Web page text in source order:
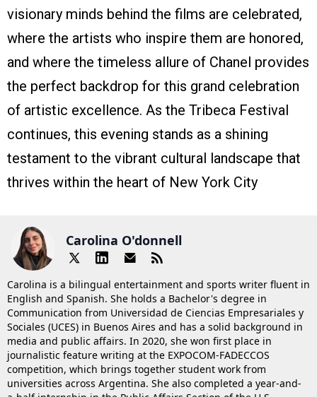
visionary minds behind the films are celebrated,
where the artists who inspire them are honored,
and where the timeless allure of Chanel provides
the perfect backdrop for this grand celebration
of artistic excellence. As the Tribeca Festival
continues, this evening stands as a shining
testament to the vibrant cultural landscape that
thrives within the heart of New York City
Carolina O'donnell
Carolina is a bilingual entertainment and sports writer fluent in
English and Spanish. She holds a Bachelor's degree in
Communication from Universidad de Ciencias Empresariales y
Sociales (UCES) in Buenos Aires and has a solid background in
media and public affairs. In 2020, she won first place in
journalistic feature writing at the EXPOCOM-FADECCOS
competition, which brings together student work from
universities across Argentina. She also completed a year-and-